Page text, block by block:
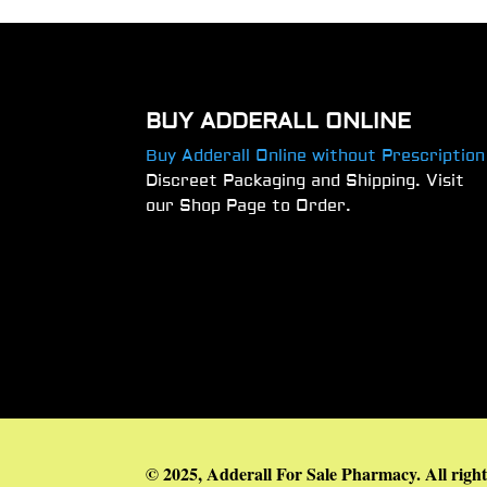
BUY ADDERALL ONLINE
Buy Adderall Online without Prescription
Discreet Packaging and Shipping. Visit
our Shop Page to Order.
© 2025, Adderall For Sale Pharmacy. All